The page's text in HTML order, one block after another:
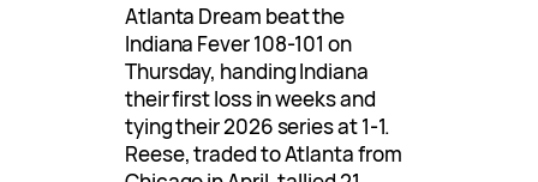
Atlanta Dream beat the
Indiana Fever 108-101 on
Thursday, handing Indiana
their first loss in weeks and
tying their 2026 series at 1-1.
Reese, traded to Atlanta from